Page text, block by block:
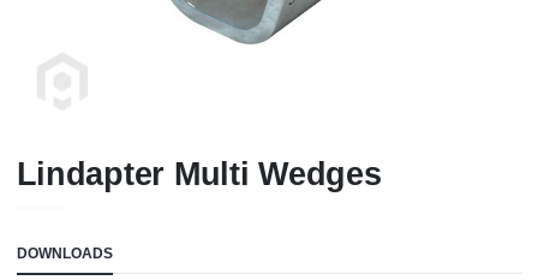
Lindapter Multi Wedges
DOWNLOADS